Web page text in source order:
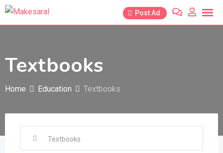
Skip
Post Ad
Textbooks
Home Education Textbooks